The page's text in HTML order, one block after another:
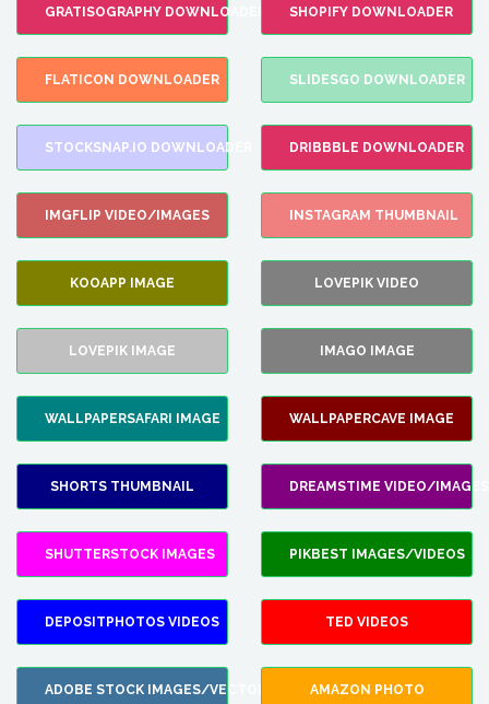
GRATISOGRAPHY DOWNLOADER SHOPIFY DOWNLOADER
FLATICON DOWNLOADER SLIDESGO DOWNLOADER
STOCKSNAP.IO DOWNLOADER DRIBBBLE DOWNLOADER
IMGFLIP VIDEO/IMAGES INSTAGRAM THUMBNAIL
KOOAPP IMAGE LOVEPIK VIDEO
LOVEPIK IMAGE IMAGO IMAGE
WALLPAPERSAFARI IMAGE WALLPAPERCAVE IMAGE
SHORTS THUMBNAIL DREAMSTIME VIDEO/IMAGES
SHUTTERSTOCK IMAGES PIKBEST IMAGES/VIDEOS
DEPOSITPHOTOS VIDEOS TED VIDEOS
ADOBE STOCK IMAGES/VECTORS AMAZON PHOTO